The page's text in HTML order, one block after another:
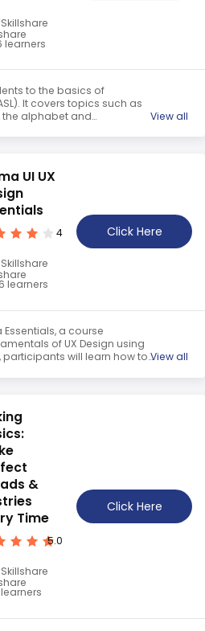
Skillshare
learners
to the basics of
It covers topics such as
the alphabet and
View all
UI UX
4
Skillshare
learners
Click Here
a course
of UX Design using
participants will learn how to
they will gain the skills
View all
&
Time
5.0
Skillshare
learners
Click Here